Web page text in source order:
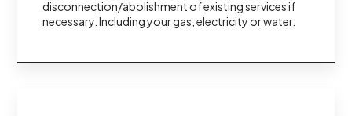
disconnection/abolishment of existing services if
necessary. Including your gas, electricity or water.